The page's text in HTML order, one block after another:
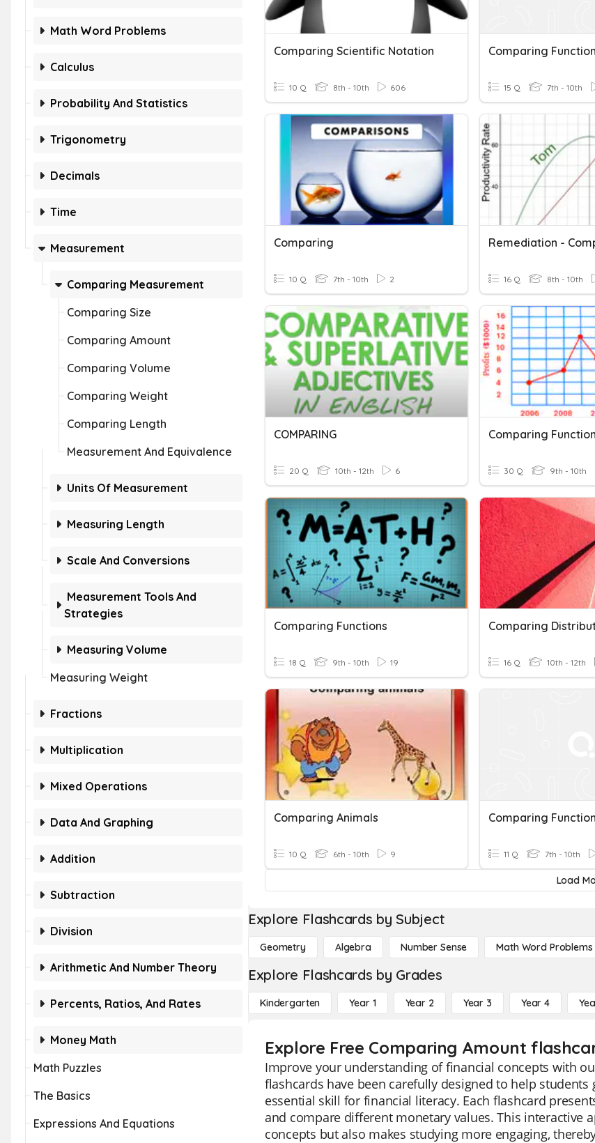
Math Word Problems
Calculus
Probability And Statistics
Trigonometry
Decimals
Time
Measurement
Comparing Measurement
Comparing Size
Comparing Amount
Comparing Volume
Comparing Weight
Comparing Length
Measurement And Equivalence
Units Of Measurement
Measuring Length
Scale And Conversions
Measurement Tools And
Strategies
Measuring Volume
Measuring Weight
Fractions
Multiplication
Mixed Operations
Data And Graphing
Addition
Subtraction
Division
Arithmetic And Number Theory
Percents, Ratios, And Rates
Money Math
Math Puzzles
The Basics
Expressions And Equations
Comparing Scientific Notation
10 Q 8th - 10th 606
Comparing
15 Q 7th - 10th
Comparing
10 Q 7th - 10th 2 16 Q 8th - 10th
COMPARING
20 Q 10th - 12th 6 30 Q 9th - 10th
Comparing Functions
18 Q 9th - 10th 19 16 Q 10th - 12th
Comparing Animals
10 Q 6th - 10th 9
Comparing
11 Q 7th - 10th
Load
Explore Flashcards by Subject
Geometry Algebra Number Sense Math Word Problems
Explore Flashcards by Grades
Kindergarten Year 1 Year 2 Year 3 Year 4
Explore Free Comparing Amount
Improve your understanding of financial concepts with
flashcards have been carefully designed to help
essential skill for financial literacy. Each flashcard
and compare different monetary values. This interactive
concepts but also makes studying more engaging,